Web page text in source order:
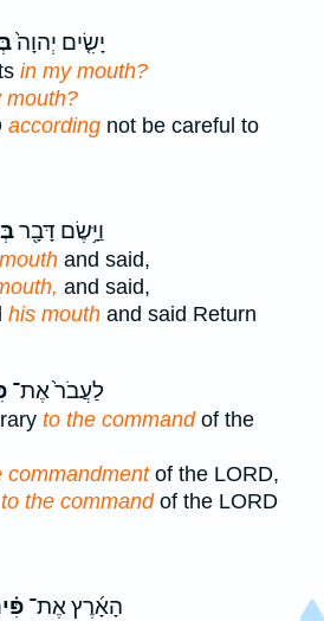
יָשִׂ֤ים יְהוָה֙
in my mouth?
mouth?
according not be careful to
וַיָּ֥שֶׂם דָּבָ֖ר
and said,
and said,
his mouth and said Return
לַעֲבֹר֙ אֶת־
to the commandof the
commandmentof the LORD,
to the commandof the LORD
הָאָ֜רֶץ אֶת־